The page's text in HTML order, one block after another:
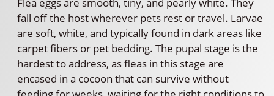
Flea eggs are smooth, tiny, and pearly white. They
fall off the host wherever pets rest or travel. Larvae
are soft, white, and typically found in dark areas like
carpet fibers or pet bedding. The pupal stage is the
hardest to address, as fleas in this stage are
encased in a cocoon that can survive without